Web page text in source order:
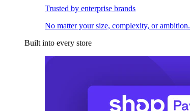
Trusted by enterprise brands
No matter your size, complexity, or ambition.
Built into every store